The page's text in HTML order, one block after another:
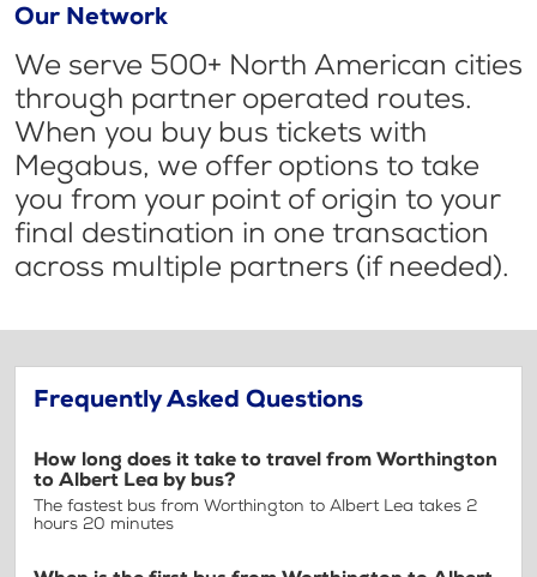
Our Network
We serve 500+ North American cities
through partner operated routes.
When you buy bus tickets with
Megabus, we offer options to take
you from your point of origin to your
final destination in one transaction
across multiple partners (if needed).
Frequently Asked Questions
How long does it take to travel from Worthington
to Albert Lea by bus?
The fastest bus from Worthington to Albert Lea takes 2
hours 20 minutes